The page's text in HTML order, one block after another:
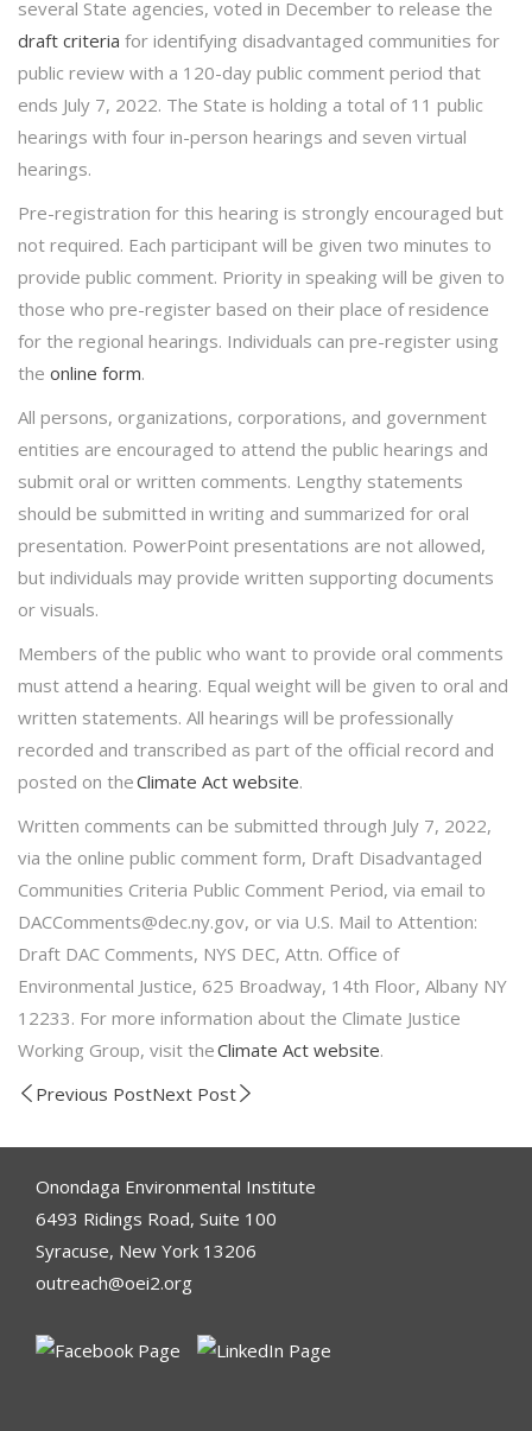
several State agencies, voted in December to release the
draft criteria for identifying disadvantaged communities for
public review with a 120-day public comment period that
ends July 7, 2022. The State is holding a total of 11 public
hearings with four in-person hearings and seven virtual
hearings.
Pre-registration for this hearing is strongly encouraged but
not required. Each participant will be given two minutes to
provide public comment. Priority in speaking will be given to
those who pre-register based on their place of residence
for the regional hearings. Individuals can pre-register using
the online form.
All persons, organizations, corporations, and government
entities are encouraged to attend the public hearings and
submit oral or written comments. Lengthy statements
should be submitted in writing and summarized for oral
presentation. PowerPoint presentations are not allowed,
but individuals may provide written supporting documents
or visuals.
Members of the public who want to provide oral comments
must attend a hearing. Equal weight will be given to oral and
written statements. All hearings will be professionally
recorded and transcribed as part of the official record and
posted on theClimate Act website.
Written comments can be submitted through July 7, 2022,
via the online public comment form, Draft Disadvantaged
Communities Criteria Public Comment Period, via email to
DACComments@dec.ny.gov, or via U.S. Mail to Attention:
Draft DAC Comments, NYS DEC, Attn. Office of
Environmental Justice, 625 Broadway, 14th Floor, Albany NY
12233. For more information about the Climate Justice
Working Group, visit theClimate Act website.
Previous PostNext Post
Onondaga Environmental Institute
6493 Ridings Road, Suite 100
Syracuse, New York 13206
outreach@oei2.org